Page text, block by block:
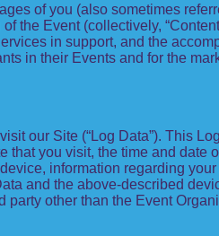
of you (also sometimes
the Event (collectively,
in support, and the
in their Events and for the
our Site (“Log Data”). This
that you visit, the time and date
information regarding
and the above-described
other than the Event